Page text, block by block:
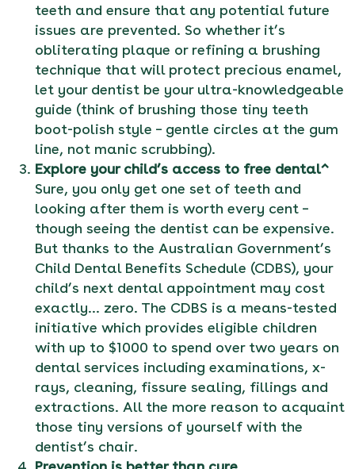
teeth and ensure that any potential future
issues are prevented. So whether it’s
obliterating plaque or refining a brushing
technique that will protect precious enamel,
let your dentist be your ultra-knowledgeable
guide (think of brushing those tiny teeth
boot-polish style – gentle circles at the gum
line, not manic scrubbing).
Explore your child’s access to free dental^
Sure, you only get one set of teeth and
looking after them is worth every cent –
though seeing the dentist can be expensive.
But thanks to the Australian Government’s
Child Dental Benefits Schedule (CDBS), your
child’s next dental appointment may cost
exactly… zero. The CDBS is a means-tested
initiative which provides eligible children
with up to $1000 to spend over two years on
dental services including examinations, x-
rays, cleaning, fissure sealing, fillings and
extractions. All the more reason to acquaint
those tiny versions of yourself with the
dentist’s chair.